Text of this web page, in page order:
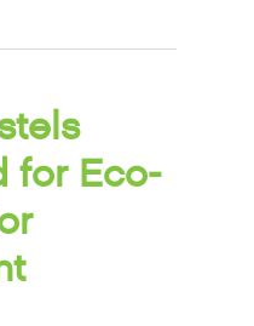
for Eco-